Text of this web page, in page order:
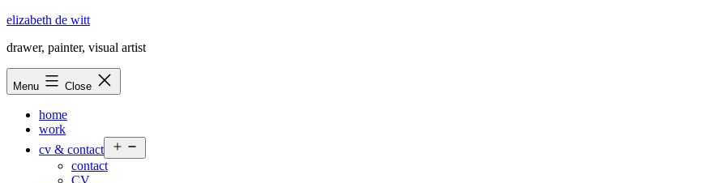
Skip
content
elizabeth de witt
drawer, painter, visual artist
Menu Close
home
work
cv & contact
menu
contact
CV